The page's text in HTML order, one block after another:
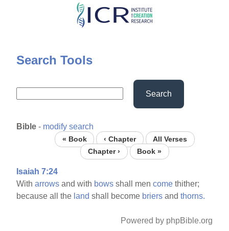
Skip
content
Search Tools
Search
Bible - modify search
« Book ‹ Chapter
All Verses
Chapter ›
Book »
Isaiah 7:24
Witharrows and with bows shall mencome thither;
because all the land shall become briers andthorns.
Powered by phpBible.org